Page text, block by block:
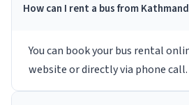
How can I rent a bus from
You can book your bus rental
website or directly via phone call.